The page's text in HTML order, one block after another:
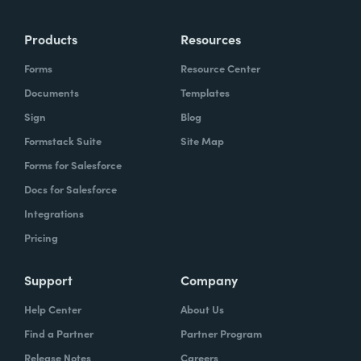
instead of boring, repetitive tasks.
What challenges led you to use Formstack?
Caitlin:At Formstack, our HR team
administers comprehensive performance
evaluations biannually. However, we
currently lack a specialized performance
review process. Consequently, we were
required minimal administrative oversight,
enabling us to effectively gather
Products
Forms
Documents
Sign
Formstack Suite
Forms for Salesforce
Docs for Salesforce
Integrations
Pricing
Resources
Resource Center
Templates
Blog
Site Map
Support
Help Center
Find a Partner
Release Notes
Company
About Us
Partner Program
Careers